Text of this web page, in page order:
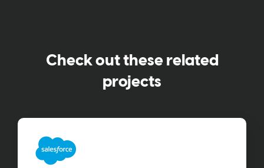
Check out these related
projects